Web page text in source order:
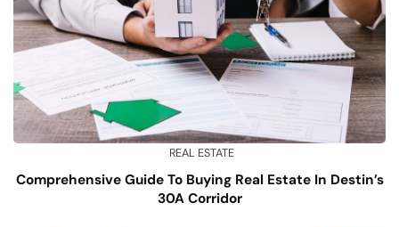
REAL ESTATE
Comprehensive Guide To Buying Real Estate In Destin’s
30A Corridor